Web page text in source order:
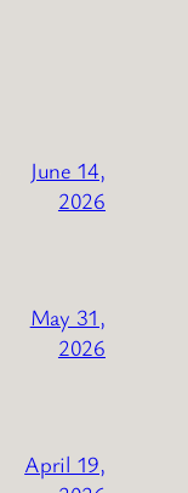
June 14,
2026
May 31,
2026
April 19,